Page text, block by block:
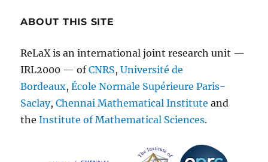
ABOUT THIS SITE
ReLaX is an international joint research unit —
IRL2000 — ofCNRS,Université de
Bordeaux,École Normale Supérieure Paris-
Saclay,Chennai Mathematical Institute and
theInstitute of Mathematical Sciences.